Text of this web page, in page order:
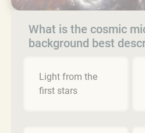
What is the cosmic
background best
Light from the
first stars